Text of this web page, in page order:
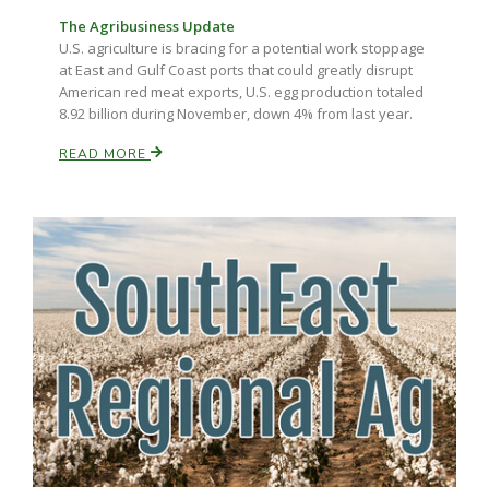
The Agribusiness Update
U.S. agriculture is bracing for a potential work stoppage
at East and Gulf Coast ports that could greatly disrupt
American red meat exports, U.S. egg production totaled
8.92 billion during November, down 4% from last year.
READ MORE